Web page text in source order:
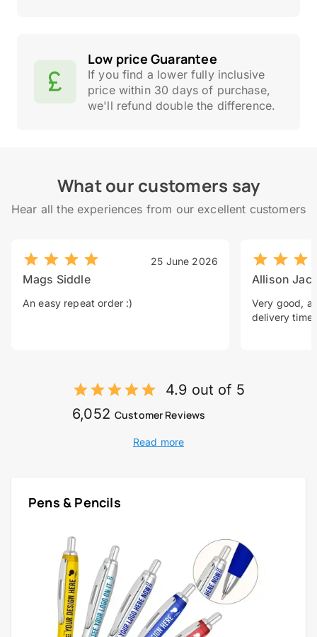
Low price Guarantee
If you find a lower fully inclusive
price within 30 days of purchase,
we'll refund double the difference.
What our customers say
Hear all the experiences from our excellent customers
25 June 2026
Mags Siddle
An easy repeat order :)
Allison
Very good, a
delivery time.
4.9 out of 5
6,052 Customer Reviews
Read more
Pens & Pencils